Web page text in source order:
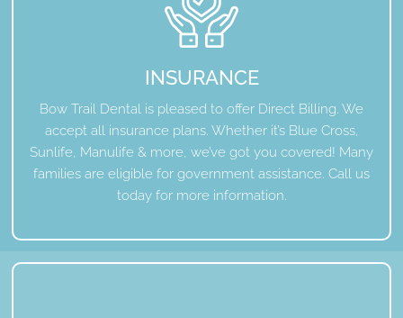
INSURANCE
Bow Trail Dental is pleased to offer Direct Billing. We
accept all insurance plans. Whether it’s Blue Cross,
Sunlife, Manulife & more, we’ve got you covered! Many
families are eligible for government assistance. Call us
today for more information.